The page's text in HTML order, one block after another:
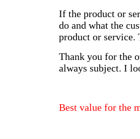
If the product or
do and what the
product or service.
Thank you for the
always subject. I
Best value for the